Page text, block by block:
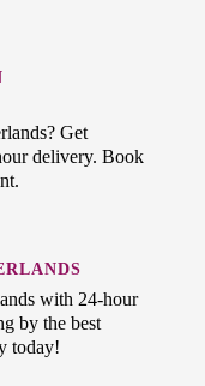
Get
delivery. Book
with 24-hour
by the best
today!